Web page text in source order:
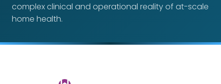
complex clinical and operational reality of at-scale
home health.